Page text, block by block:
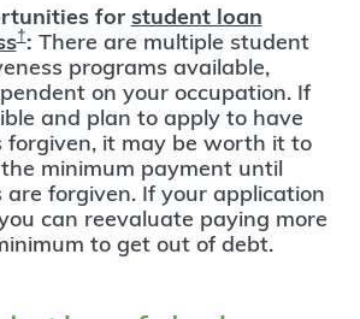
for student loan
†: There are multiple student
programs available,
on your occupation. If
and plan to apply to have
forgiven, it may be worth it to
minimum payment until
are forgiven. If your application
can reevaluate paying more
to get out of debt.